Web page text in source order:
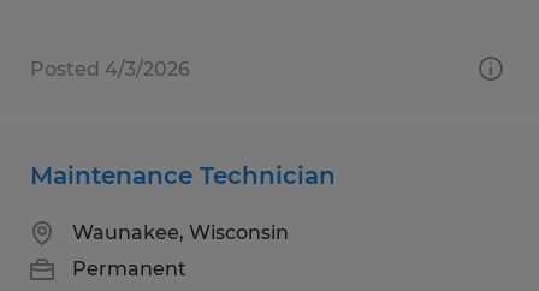
Posted 4/3/2026
Maintenance Technician
Waunakee, Wisconsin
Permanent